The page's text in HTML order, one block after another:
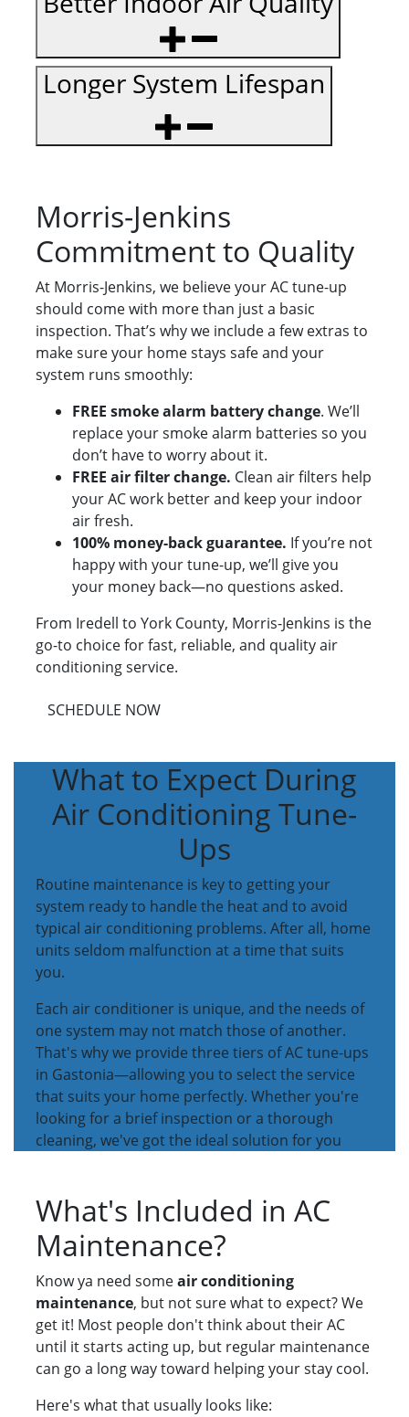
Longer System Lifespan
Morris-Jenkins
Commitment to Quality
At Morris-Jenkins, we believe your AC tune-up
should come with more than just a basic
inspection. That’s why we include a few extras to
make sure your home stays safe and your
system runs smoothly:
FREE smoke alarm battery change. We’ll
replace your smoke alarm batteries so you
don’t have to worry about it.
FREE air filter change. Clean air filters help
your AC work better and keep your indoor
air fresh.
100% money-back guarantee. If you’re not
happy with your tune-up, we’ll give you
your money back—no questions asked.
From Iredell to York County, Morris-Jenkins is the
go-to choice for fast, reliable, and quality air
conditioning service.
SCHEDULE NOW
What to Expect During
Air Conditioning Tune-
Ups
Routine maintenance is key to getting your
system ready to handle the heat and to avoid
typical air conditioning problems. After all, home
units seldom malfunction at a time that suits
you.
Each air conditioner is unique, and the needs of
one system may not match those of another.
That's why we provide three tiers of AC tune-ups
in Gastonia—allowing you to select the service
that suits your home perfectly. Whether you're
looking for a brief inspection or a thorough
cleaning, we've got the ideal solution for you
What's Included in AC
Maintenance?
Know ya need someair conditioning
maintenance, but not sure what to expect? We
get it! Most people don't think about their AC
until it starts acting up, but regular maintenance
can go a long way toward helping your stay cool.
Here's what that usually looks like: